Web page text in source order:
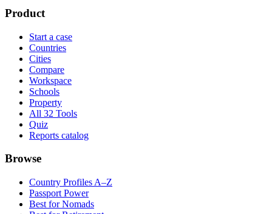
Product
Start a case
Countries
Cities
Compare
Workspace
Schools
Property
All 32 Tools
Quiz
Reports catalog
Browse
Country Profiles A–Z
Passport Power
Best for Nomads